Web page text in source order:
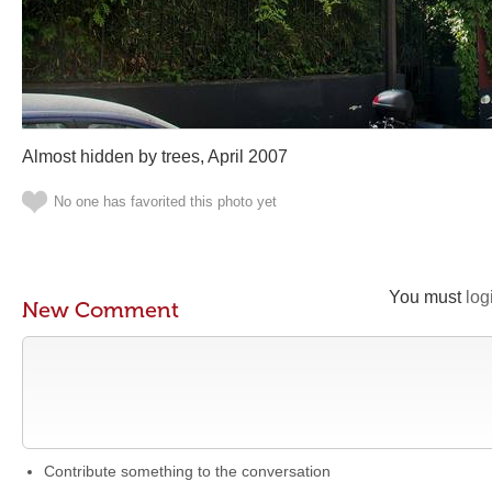
Almost hidden by trees, April 2007
No one has favorited this photo yet
You must
New Comment
Contribute something to the conversation